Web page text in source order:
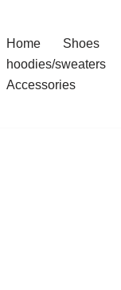
Home Shoes
hoodies/sweaters
Accessories